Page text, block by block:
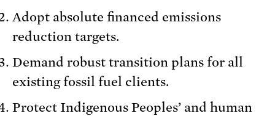
Adopt absolute financed emissions
reduction targets.
Demand robust transition plans for all
existing fossil fuel clients.
Protect Indigenous Peoples’ and human